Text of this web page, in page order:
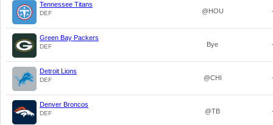
Tennessee Titans
DEF @HOU
Green Bay Packers
DEF Bye
Detroit Lions
DEF @CHI
Denver Broncos
DEF @TB